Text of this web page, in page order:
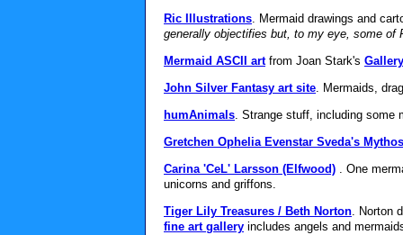
Ric Illustrations. Mermaid drawings and
generally objectifies but, to my eye, some of
Mermaid ASCII artfrom Joan Stark's
John Silver Fantasy art site. Mermaids,
humAnimals. Strange stuff, including some
Gretchen Ophelia Evenstar Sveda's
Carina 'CeL' Larsson (Elfwood) . One
unicorns and griffons.
Tiger Lily Treasures / Beth Norton. Norton
fine art gallery includes angels and